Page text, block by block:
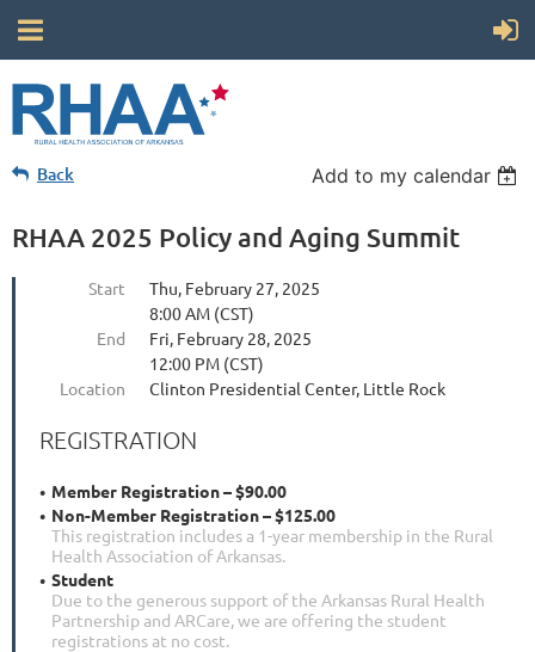
Back Add to my calendar
RHAA 2025 Policy and Aging Summit
Start
Thu, February 27, 2025
8:00 AM (CST)
End
Fri, February 28, 2025
12:00 PM (CST)
Location
Clinton Presidential Center, Little Rock
REGISTRATION
Member Registration – $90.00
Non-Member Registration – $125.00
This registration includes a 1-year membership in the Rural
Health Association of Arkansas.
Student
Due to the generous support of the Arkansas Rural Health
Partnership and ARCare, we are offering the student
registrations at no cost.